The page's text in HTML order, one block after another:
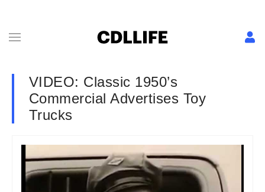
VIDEO: Classic 1950’s
Commercial Advertises Toy
Trucks